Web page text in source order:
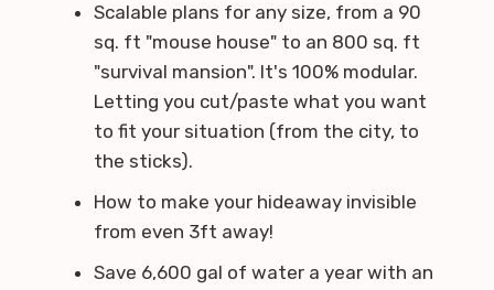
Scalable plans for any size, from a 90
sq. ft "mouse house" to an 800 sq. ft
"survival mansion". It's 100% modular.
Letting you cut/paste what you want
to fit your situation (from the city, to
the sticks).
How to make your hideaway invisible
from even 3ft away!
Save 6,600 gal of water a year with an